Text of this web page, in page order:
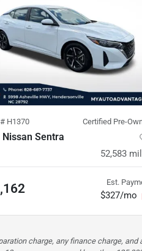
H1370 Certified Pre-
Nissan Sentra
52,583
Est.
$327/mo
charge, any finance charge,